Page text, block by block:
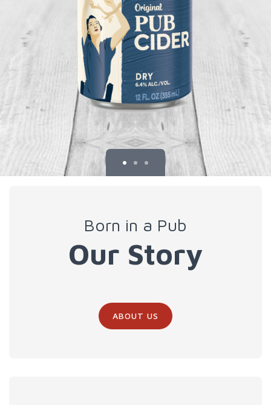
Born in a Pub
Our Story
ABOUT US